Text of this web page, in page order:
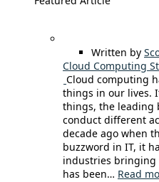
Written by
Cloud Computing
Cloud computing
things in our lives.
things, the leading
conduct different
decade ago when
buzzword in IT, it
industries bringing
has been… Read